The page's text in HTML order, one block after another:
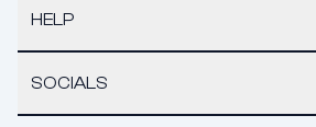
HELP
SOCIALS